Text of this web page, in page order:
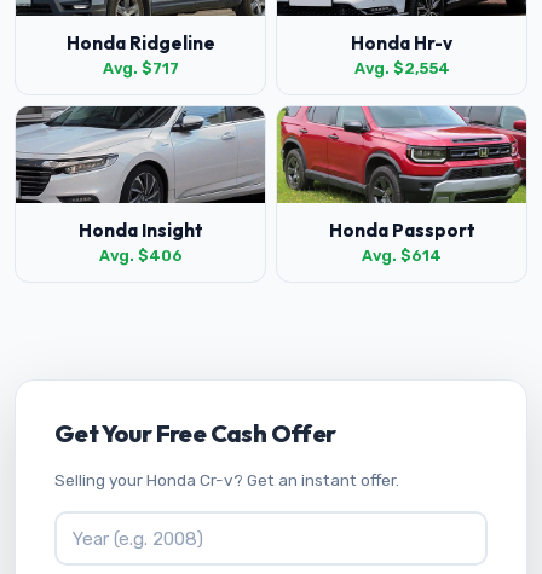
Honda Ridgeline
Avg. $717
Honda Hr-v
Avg. $2,554
Honda Insight
Avg. $406
Honda Passport
Avg. $614
Get Your Free Cash Offer
Selling your Honda Cr-v? Get an instant offer.
Vehicle Year